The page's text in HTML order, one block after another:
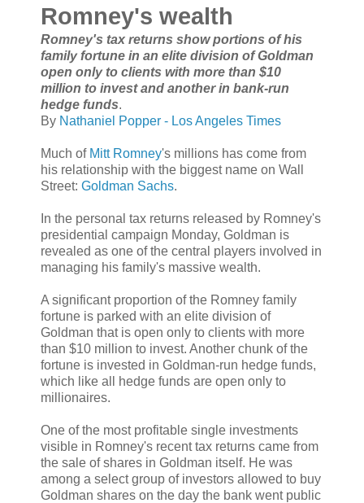
Romney's wealth
Romney's tax returns show portions of his
family fortune in an elite division of Goldman
open only to clients with more than $10
million to invest and another in bank-run
hedge funds.
By Nathaniel Popper - Los Angeles Times
Much of Mitt Romney's millions has come from
his relationship with the biggest name on Wall
Street: Goldman Sachs.
In the personal tax returns released by Romney's
presidential campaign Monday, Goldman is
revealed as one of the central players involved in
managing his family's massive wealth.
A significant proportion of the Romney family
fortune is parked with an elite division of
Goldman that is open only to clients with more
than $10 million to invest. Another chunk of the
fortune is invested in Goldman-run hedge funds,
which like all hedge funds are open only to
millionaires.
One of the most profitable single investments
visible in Romney's recent tax returns came from
the sale of shares in Goldman itself. He was
among a select group of investors allowed to buy
Goldman shares on the day the bank went public